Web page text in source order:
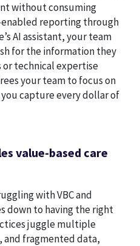
without consuming
reporting through
AI assistant, your team
for the information they
technical expertise
your team to focus on
capture every dollar of
value-based care
with VBC and
down to having the right
juggle multiple
and fragmented data,